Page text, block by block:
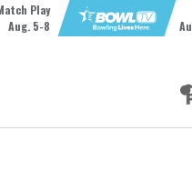
Play
Aug. 5-8